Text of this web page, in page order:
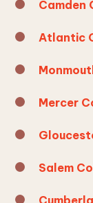
Camden
Atlantic
Mercer
Salem